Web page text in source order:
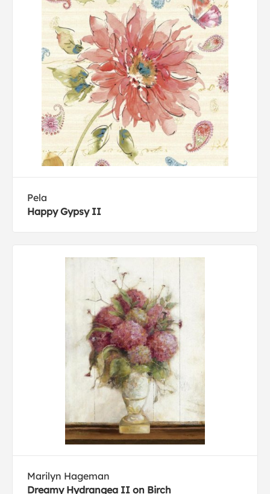
Pela
Happy Gypsy II
Marilyn Hageman
Dreamy Hydrangea II on Birch